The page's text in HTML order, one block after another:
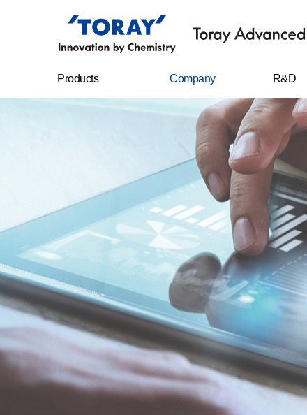
Products
CARBON FIBERS
WATER
TREATMENT
FILTERS
STAPLE FIBERS
FILAMENTS
SPUNBOND
NONWOVENS
META ARAMID
RESINS
Company
Company
overview
CEO message
History
Management
philosophy
Business location
R&D
R&D
Research